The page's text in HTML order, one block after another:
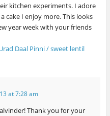
kitchen experiments. I adore
cake I enjoy more. This looks
year week with your friends
Daal Pinni / sweet lentil
at 7:28 am
Thank you for your